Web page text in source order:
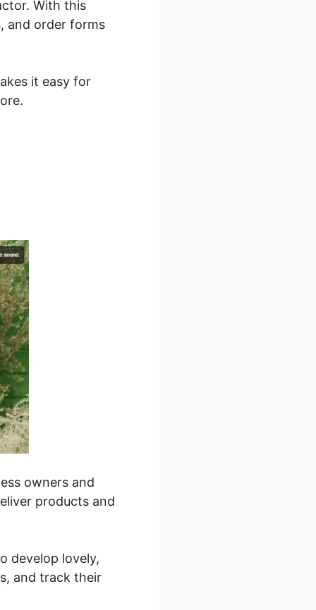
With this
and order forms
it easy for
owners and
products and
develop lovely,
and track their